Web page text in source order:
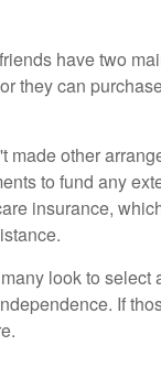
have two
they can
made other
to fund any
insurance,
look to select
If